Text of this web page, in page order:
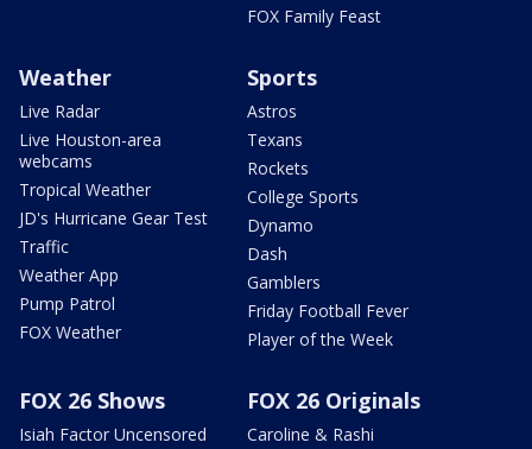
FOX Family Feast
Weather
Live Radar
Live Houston-area
webcams
Tropical Weather
JD's Hurricane Gear Test
Traffic
Weather App
Pump Patrol
FOX Weather
Sports
Astros
Texans
Rockets
College Sports
Dynamo
Dash
Gamblers
Friday Football Fever
Player of the Week
FOX 26 Shows
Isiah Factor Uncensored
FOX 26 Originals
Caroline & Rashi